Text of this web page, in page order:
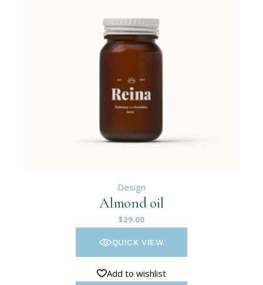
Design
Almond oil
$29.00
QUICK VIEW
Add to wishlist